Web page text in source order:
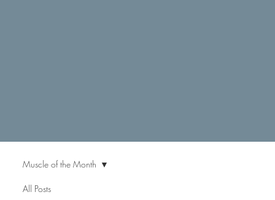
All Posts
Muscle of the Month